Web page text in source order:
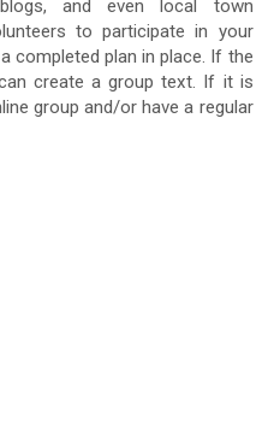
and even local town
to participate in your
completed plan in place. If the
create a group text. If it is
group and/or have a regular